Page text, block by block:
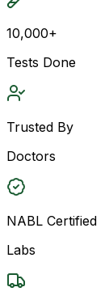
10,000+
Tests Done
Trusted By
Doctors
NABL Certified
Labs